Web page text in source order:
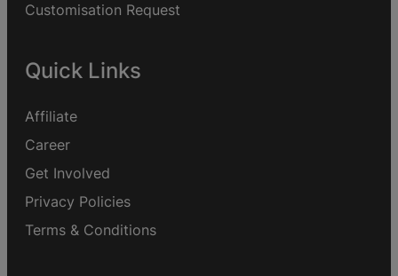
Customisation Request
Quick Links
Affiliate
Career
Get Involved
Privacy Policies
Terms & Conditions